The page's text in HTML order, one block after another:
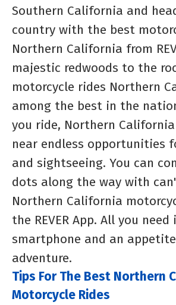
Southern California and
country with the best
Northern California from
majestic redwoods to the
motorcycle rides Northern
among the best in the
you ride, Northern
near endless opportunities
and sightseeing. You can
dots along the way with
Northern California
the REVER App. All you need
smartphone and an
adventure.
Tips For The Best Northern
Motorcycle Rides